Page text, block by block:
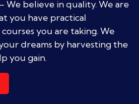
We believe in quality. We are
you have practical
you are taking. We
dreams by harvesting the
you gain.